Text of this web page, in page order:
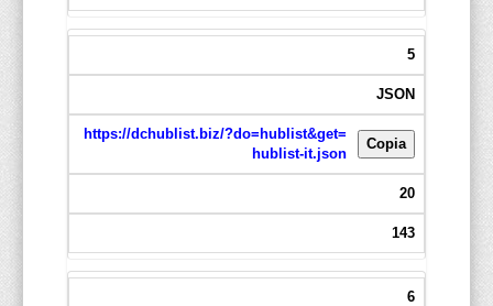
5
JSON
https://dchublist.biz/?do=hublist&get=
hublist-it.json
Copia
20
143
6